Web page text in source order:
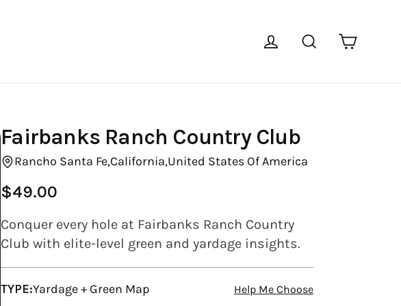
Log in Search
Fairbanks Ranch Country Club
Rancho Santa Fe,California,United States Of America
Regular
$49.00
Conquer every hole at Fairbanks Ranch Country
Club with elite-level green and yardage insights.
TYPE:Yardage + Green Map Help Me Choose